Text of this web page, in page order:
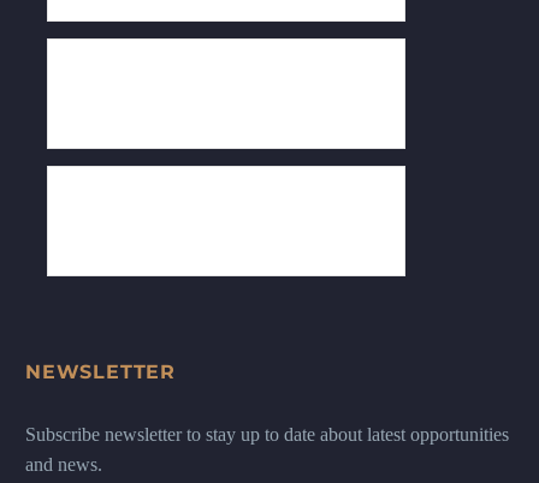
NEWSLETTER
Subscribe newsletter to stay up to date about latest opportunities
and news.